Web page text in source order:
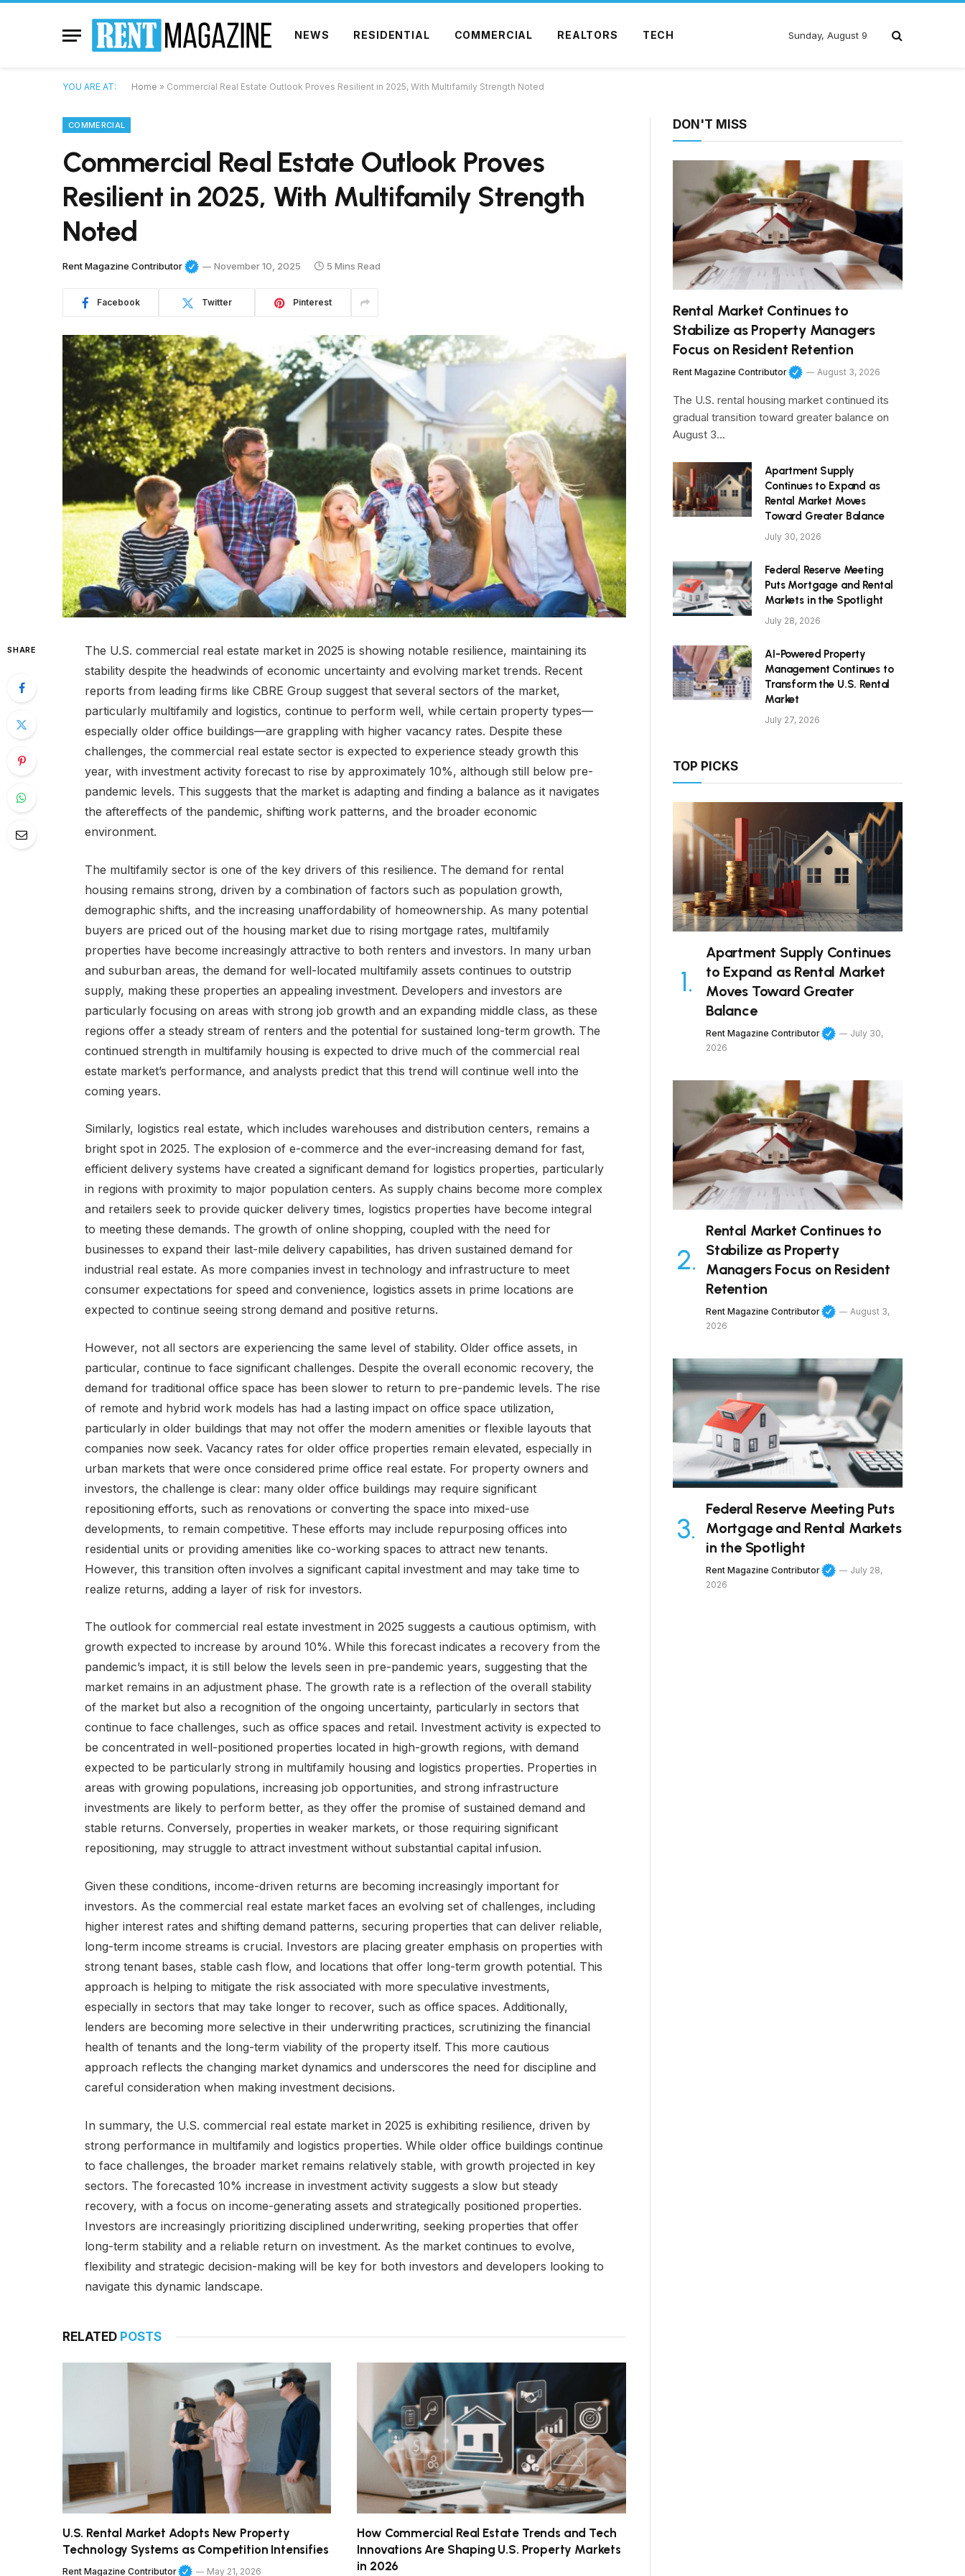
NEWS RESIDENTIAL COMMERCIAL REALTORS TECH Sunday, August 9
YOU ARE AT: Home » Commercial Real Estate Outlook Proves Resilient in 2025, With Multifamily Strength Noted
COMMERCIAL
Commercial Real Estate Outlook Proves
Resilient in 2025, With Multifamily Strength
Noted
Rent Magazine Contributor November 10, 2025 5 Mins Read
Facebook Twitter Pinterest
SHARE
The U.S. commercial real estate market in 2025 is showing notable resilience, maintaining its
stability despite the headwinds of economic uncertainty and evolving market trends. Recent
reports from leading firms like CBRE Group suggest that several sectors of the market,
particularly multifamily and logistics, continue to perform well, while certain property types—
especially older office buildings—are grappling with higher vacancy rates. Despite these
challenges, the commercial real estate sector is expected to experience steady growth this
year, with investment activity forecast to rise by approximately 10%, although still below pre-
pandemic levels. This suggests that the market is adapting and finding a balance as it navigates
the aftereffects of the pandemic, shifting work patterns, and the broader economic
environment.
The multifamily sector is one of the key drivers of this resilience. The demand for rental
housing remains strong, driven by a combination of factors such as population growth,
demographic shifts, and the increasing unaffordability of homeownership. As many potential
buyers are priced out of the housing market due to rising mortgage rates, multifamily
properties have become increasingly attractive to both renters and investors. In many urban
and suburban areas, the demand for well-located multifamily assets continues to outstrip
supply, making these properties an appealing investment. Developers and investors are
particularly focusing on areas with strong job growth and an expanding middle class, as these
regions offer a steady stream of renters and the potential for sustained long-term growth. The
continued strength in multifamily housing is expected to drive much of the commercial real
estate market’s performance, and analysts predict that this trend will continue well into the
coming years.
Similarly, logistics real estate, which includes warehouses and distribution centers, remains a
bright spot in 2025. The explosion of e-commerce and the ever-increasing demand for fast,
efficient delivery systems have created a significant demand for logistics properties, particularly
in regions with proximity to major population centers. As supply chains become more complex
and retailers seek to provide quicker delivery times, logistics properties have become integral
to meeting these demands. The growth of online shopping, coupled with the need for
businesses to expand their last-mile delivery capabilities, has driven sustained demand for
industrial real estate. As more companies invest in technology and infrastructure to meet
consumer expectations for speed and convenience, logistics assets in prime locations are
expected to continue seeing strong demand and positive returns.
However, not all sectors are experiencing the same level of stability. Older office assets, in
particular, continue to face significant challenges. Despite the overall economic recovery, the
demand for traditional office space has been slower to return to pre-pandemic levels. The rise
of remote and hybrid work models has had a lasting impact on office space utilization,
particularly in older buildings that may not offer the modern amenities or flexible layouts that
companies now seek. Vacancy rates for older office properties remain elevated, especially in
urban markets that were once considered prime office real estate. For property owners and
investors, the challenge is clear: many older office buildings may require significant
repositioning efforts, such as renovations or converting the space into mixed-use
developments, to remain competitive. These efforts may include repurposing offices into
residential units or providing amenities like co-working spaces to attract new tenants.
However, this transition often involves a significant capital investment and may take time to
realize returns, adding a layer of risk for investors.
The outlook for commercial real estate investment in 2025 suggests a cautious optimism, with
growth expected to increase by around 10%. While this forecast indicates a recovery from the
pandemic’s impact, it is still below the levels seen in pre-pandemic years, suggesting that the
market remains in an adjustment phase. The growth rate is a reflection of the overall stability
of the market but also a recognition of the ongoing uncertainty, particularly in sectors that
continue to face challenges, such as office spaces and retail. Investment activity is expected to
be concentrated in well-positioned properties located in high-growth regions, with demand
expected to be particularly strong in multifamily housing and logistics properties. Properties in
areas with growing populations, increasing job opportunities, and strong infrastructure
investments are likely to perform better, as they offer the promise of sustained demand and
stable returns. Conversely, properties in weaker markets, or those requiring significant
repositioning, may struggle to attract investment without substantial capital infusion.
Given these conditions, income-driven returns are becoming increasingly important for
investors. As the commercial real estate market faces an evolving set of challenges, including
higher interest rates and shifting demand patterns, securing properties that can deliver reliable,
long-term income streams is crucial. Investors are placing greater emphasis on properties with
strong tenant bases, stable cash flow, and locations that offer long-term growth potential. This
approach is helping to mitigate the risk associated with more speculative investments,
especially in sectors that may take longer to recover, such as office spaces. Additionally,
lenders are becoming more selective in their underwriting practices, scrutinizing the financial
health of tenants and the long-term viability of the property itself. This more cautious
approach reflects the changing market dynamics and underscores the need for discipline and
careful consideration when making investment decisions.
In summary, the U.S. commercial real estate market in 2025 is exhibiting resilience, driven by
strong performance in multifamily and logistics properties. While older office buildings continue
to face challenges, the broader market remains relatively stable, with growth projected in key
sectors. The forecasted 10% increase in investment activity suggests a slow but steady
recovery, with a focus on income-generating assets and strategically positioned properties.
Investors are increasingly prioritizing disciplined underwriting, seeking properties that offer
long-term stability and a reliable return on investment. As the market continues to evolve,
flexibility and strategic decision-making will be key for both investors and developers looking to
navigate this dynamic landscape.
RELATED POSTS
U.S. Rental Market Adopts New Property
Technology Systems as Competition Intensifies
Rent Magazine Contributor May 21, 2026
How Commercial Real Estate Trends and Tech
Innovations Are Shaping U.S. Property Markets
in 2026
DON'T MISS
Rental Market Continues to
Stabilize as Property Managers
Focus on Resident Retention
Rent Magazine Contributor August 3, 2026
The U.S. rental housing market continued its
gradual transition toward greater balance on
August 3…
Apartment Supply
Continues to Expand as
Rental Market Moves
Toward Greater Balance
July 30, 2026
Federal Reserve Meeting
Puts Mortgage and Rental
Markets in the Spotlight
July 28, 2026
AI-Powered Property
Management Continues to
Transform the U.S. Rental
Market
July 27, 2026
TOP PICKS
Apartment Supply Continues
to Expand as Rental Market
Moves Toward Greater
Balance
Rent Magazine Contributor
July 30,
2026
Rental Market Continues to
Stabilize as Property
Managers Focus on Resident
Retention
Rent Magazine Contributor
August 3,
2026
Federal Reserve Meeting Puts
Mortgage and Rental Markets
in the Spotlight
Rent Magazine Contributor
July 28,
2026